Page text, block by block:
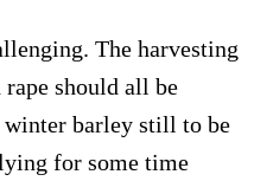
The harvesting
should all be
barley still to be
for some time